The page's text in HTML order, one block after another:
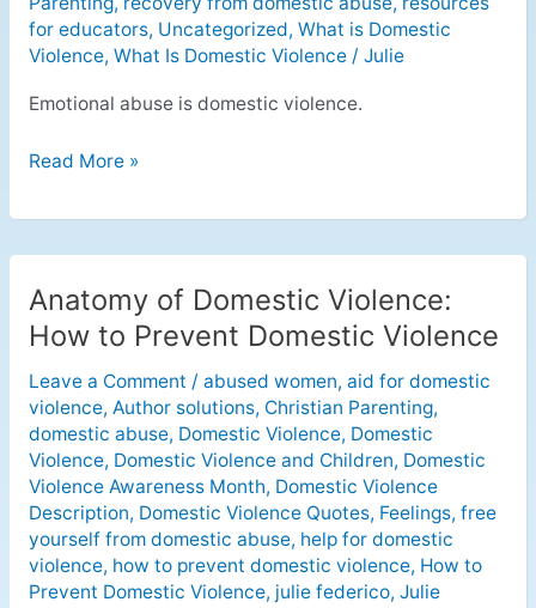
for educators, Uncategorized, What is Domestic
Violence, What Is Domestic Violence/ Julie
Emotional abuse is domestic violence.
Read More »
Anatomy of Domestic Violence:
How to Prevent Domestic Violence
Leave a Comment / abused women, aid for domestic
violence, Author solutions, Christian Parenting,
domestic abuse, Domestic Violence, Domestic
Violence, Domestic Violence and Children, Domestic
Violence Awareness Month, Domestic Violence
Description, Domestic Violence Quotes, Feelings, free
yourself from domestic abuse, help for domestic
violence, how to prevent domestic violence, How to
Prevent Domestic Violence, julie federico, Julie
Anatomy
of
Violence:
How
to
Prevent
Domestic
Violence